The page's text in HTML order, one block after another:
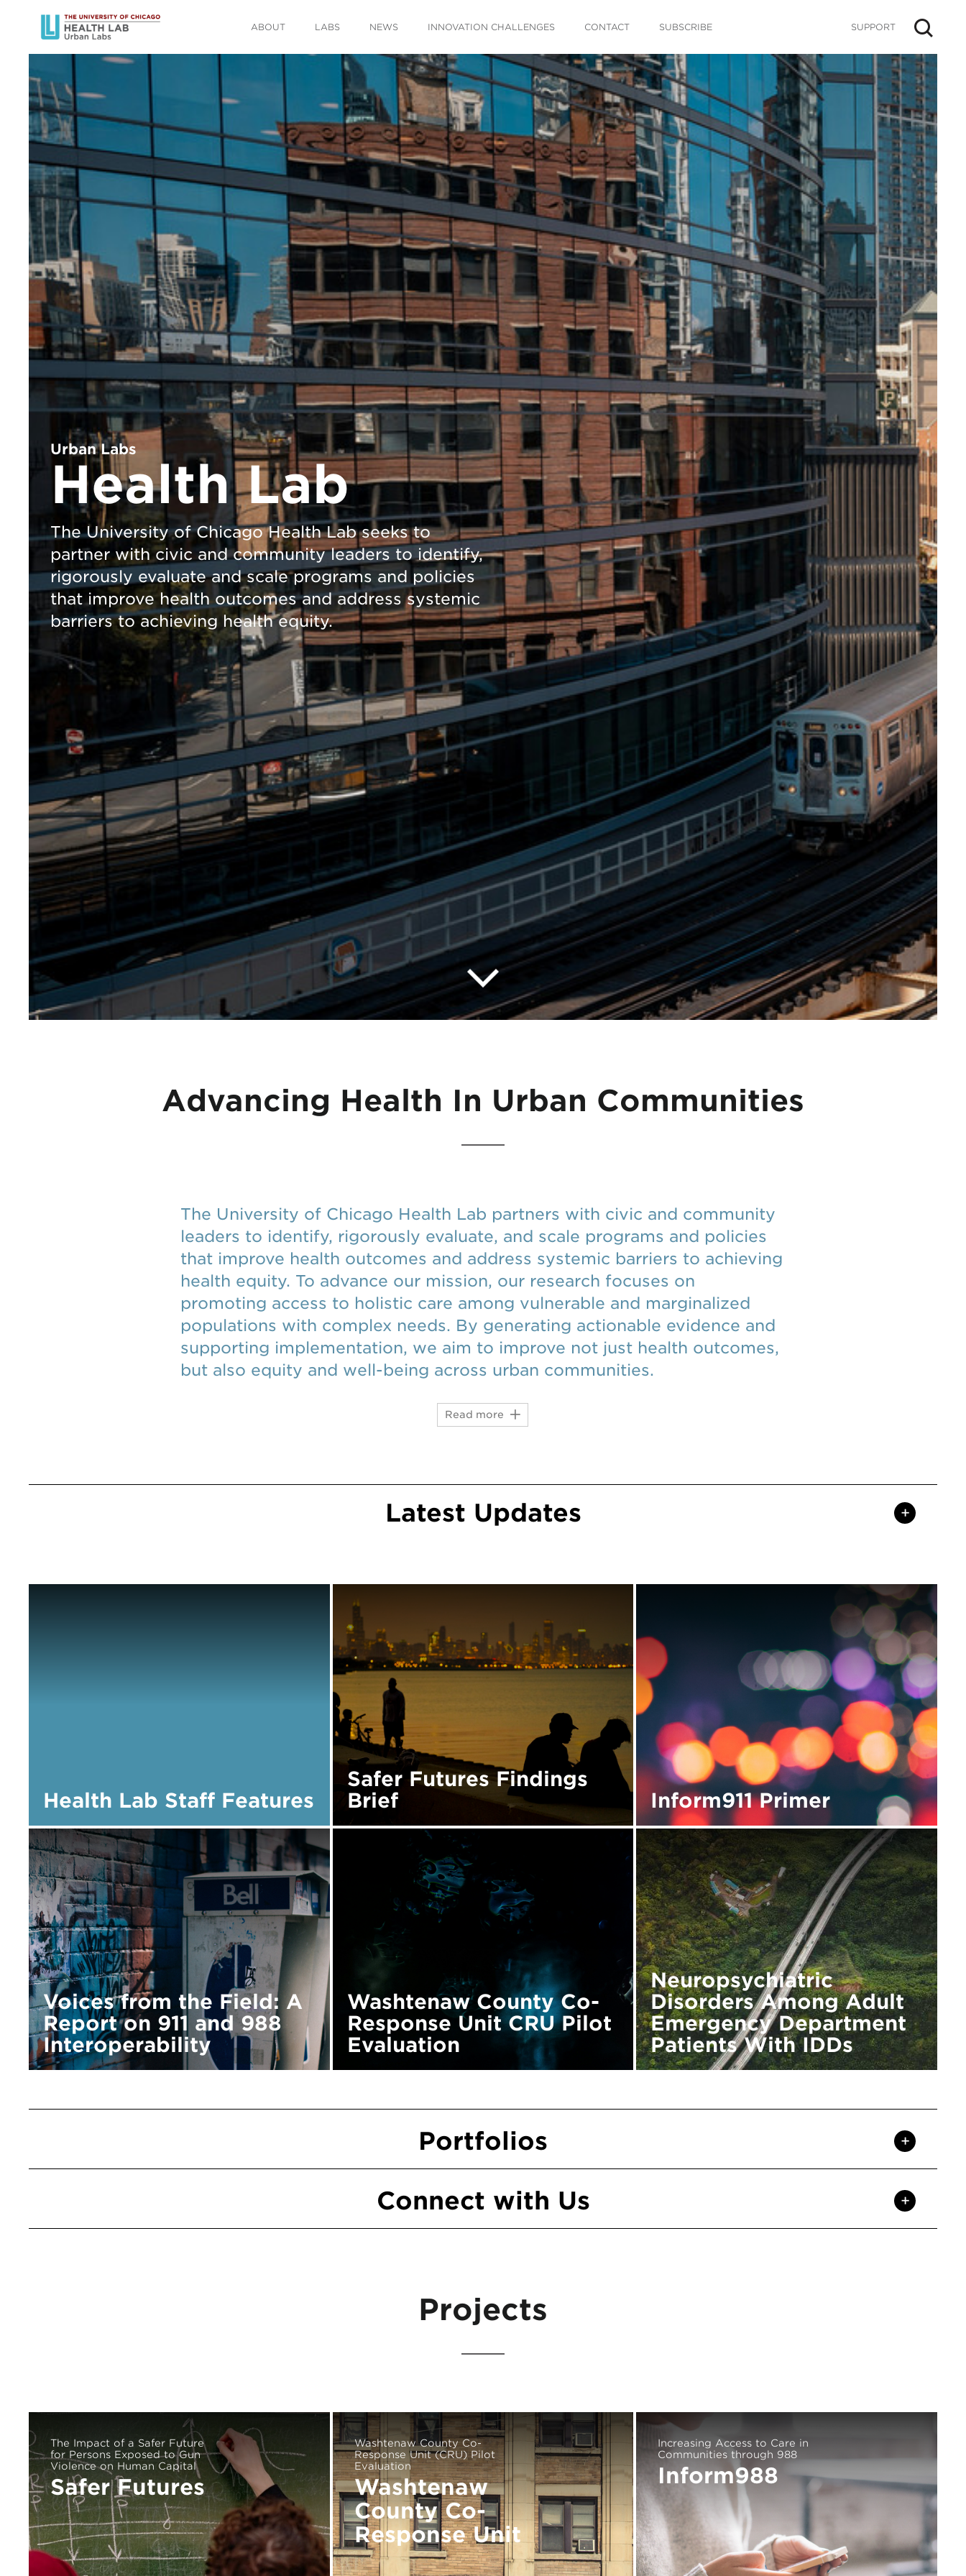
ABOUT LABS NEWS INNOVATION CHALLENGES CONTACT SUBSCRIBE SUPPORT
Urban Labs
Health Lab
The University of Chicago Health Lab seeks to
partner with civic and community leaders to identify,
rigorously evaluate and scale programs and policies
that improve health outcomes and address systemic
barriers to achieving health equity.
Advancing Health In Urban Communities
The University of Chicago Health Lab partners with civic and community
leaders to identify, rigorously evaluate, and scale programs and policies
that improve health outcomes and address systemic barriers to achieving
health equity. To advance our mission, our research focuses on
promoting access to holistic care among vulnerable and marginalized
populations with complex needs. By generating actionable evidence and
supporting implementation, we aim to improve not just health outcomes,
but also equity and well-being across urban communities.
Read more
Latest Updates +
Health Lab Staff Features
Safer Futures Findings
Brief
Inform911 Primer
Voices from the Field: A
Report on 911 and 988
Interoperability
Washtenaw County Co-
Response Unit CRU Pilot
Evaluation
Neuropsychiatric
Disorders Among Adult
Emergency Department
Patients With IDDs
Portfolios +
Connect with Us +
Projects
The Impact of a Safer Future
for Persons Exposed to Gun
Violence on Human Capital
Safer Futures
Washtenaw County Co-
Response Unit (CRU) Pilot
Evaluation
Washtenaw
County Co-
Response Unit
Increasing Access to Care in
Communities through 988
Inform988